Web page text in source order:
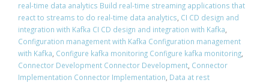
real-time data analytics Build real-time streaming applications that
react to streams to do real-time data analytics, CI CD design and
integration with Kafka CI CD design and integration with Kafka,
Configuration management with Kafka Configuration management
with Kafka, Configure kafka monitoring Configure kafka monitoring,
Connector Development Connector Development, Connector
Implementation Connector Implementation, Data at rest